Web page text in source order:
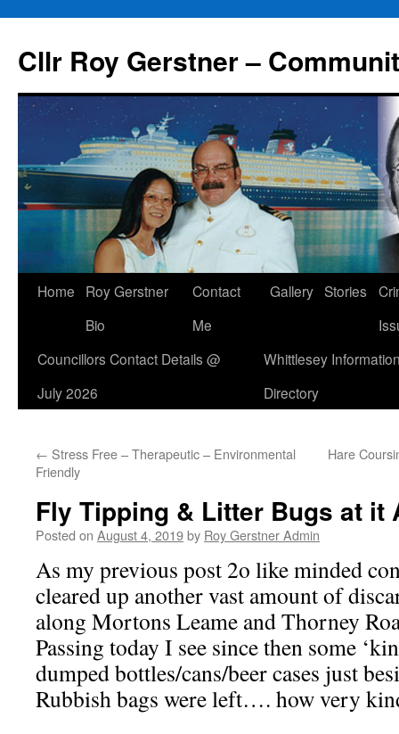
content
Cllr Roy Gerstner –
Home
Roy Gerstner
Bio
Contact
Me
Gallery Stories
Councillors Contact Details @
July 2026
Whittlesey
Directory
← Stress Free – Therapeutic – Environmental
Friendly
Hare
Fly Tipping & Litter Bugs at
Posted on August 4, 2019by Roy Gerstner Admin
As my previous post 2o like minded
cleared up another vast amount of
along Mortons Leame and Thorney
Passing today I see since then some
dumped bottles/cans/beer cases just
Rubbish bags were left…. how very